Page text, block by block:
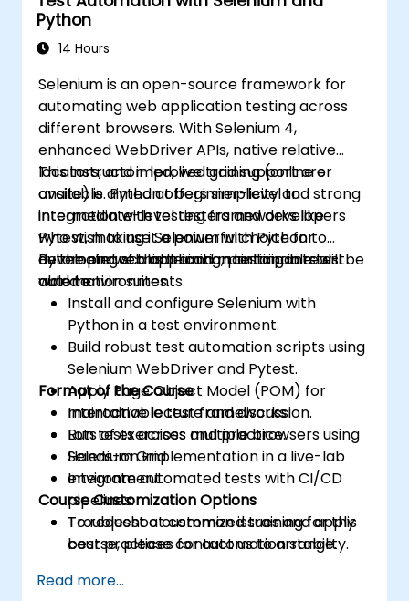
Python
14 Hours
Selenium is an open-source framework for
automating web application testing across
different browsers. With Selenium 4,
enhanced WebDriver APIs, native relative
locators, and improved grid support are
available. Python offers simplicity and strong
integration with testing frameworks like
Pytest, making it a powerful choice for
developing scalable and maintainable test
automation suites.
This instructor-led, live training (online or
onsite) is aimed at beginner-level to
intermediate-level testers and developers
who wish to use Selenium with Python to
automate web application testing in real-
world environments.
By the end of this training, participants will be
able to:
Install and configure Selenium with
Python in a test environment.
Build robust test automation scripts using
Selenium WebDriver and Pytest.
Apply Page Object Model (POM) for
maintainable test frameworks.
Run tests across multiple browsers using
Selenium Grid.
Integrate automated tests with CI/CD
pipelines.
Troubleshoot common issues and apply
best practices for automation stability.
Format of the Course
Interactive lecture and discussion.
Lots of exercises and practice.
Hands-on implementation in a live-lab
environment.
Course Customization Options
To request a customized training for this
course, please contact us to arrange.
Read more...